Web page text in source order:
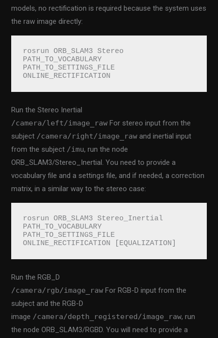
models, no rectification is required because the system uses
the raw image directly:
rosrun ORB_SLAM3 Stereo
PATH_TO_VOCABULARY
PATH_TO_SETTINGS_FILE
ONLINE_RECTIFICATION
Run the Stereo Inertial
/camera/left/image_raw For stereo input from the
subject /camera/right/image_raw and inertial input
from the subject /imu, run the node
ORB_SLAM3/Stereo_Inertial. You need to provide a
vocabulary file and a settings file, and if needed, a correction
matrix, in a similar way to the stereo case:
rosrun ORB_SLAM3 Stereo_Inertial
PATH_TO_VOCABULARY
PATH_TO_SETTINGS_FILE
ONLINE_RECTIFICATION [EQUALIZATION]
Run the RGB_D
/camera/rgb/image_raw For RGB-D input from the
subject and the RGB-D
image /camera/depth_registered/image_raw, run
the node ORB_SLAM3/RGBD. You will need to provide a